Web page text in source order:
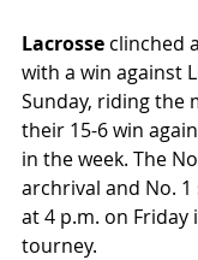
Lacrosse clinched
with a win against
Sunday, riding the
their 15-6 win
in the week. The
archrival and No. 1
at 4 p.m. on Friday
tourney.